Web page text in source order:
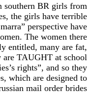
from southern BR
cities, the girls
this marra”
women. The
entitled,
They are TAUGHT
ladies’s rights”,
ladies, which are
below russian mail